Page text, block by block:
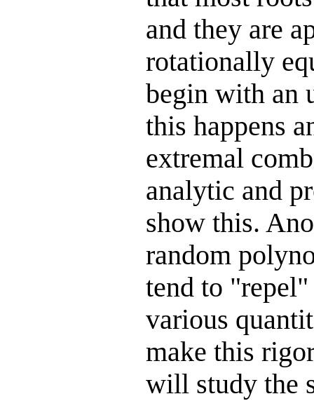
and they are
rotationally
begin with an
this happens
extremal
analytic and
show this.
random
tend to
various
make this
will study the